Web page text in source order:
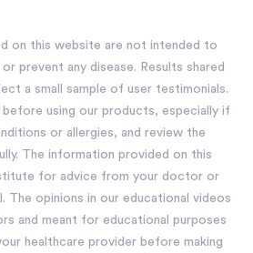
on this website are not intended to
prevent any disease. Results shared
a small sample of user testimonials.
before using our products, especially if
or allergies, and review the
The information provided on this
for advice from your doctor or
The opinions in our educational videos
and meant for educational purposes
healthcare provider before making